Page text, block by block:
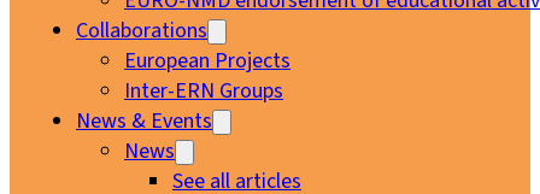
Collaborations
European Projects
Inter-ERN Groups
News & Events
News
See all articles